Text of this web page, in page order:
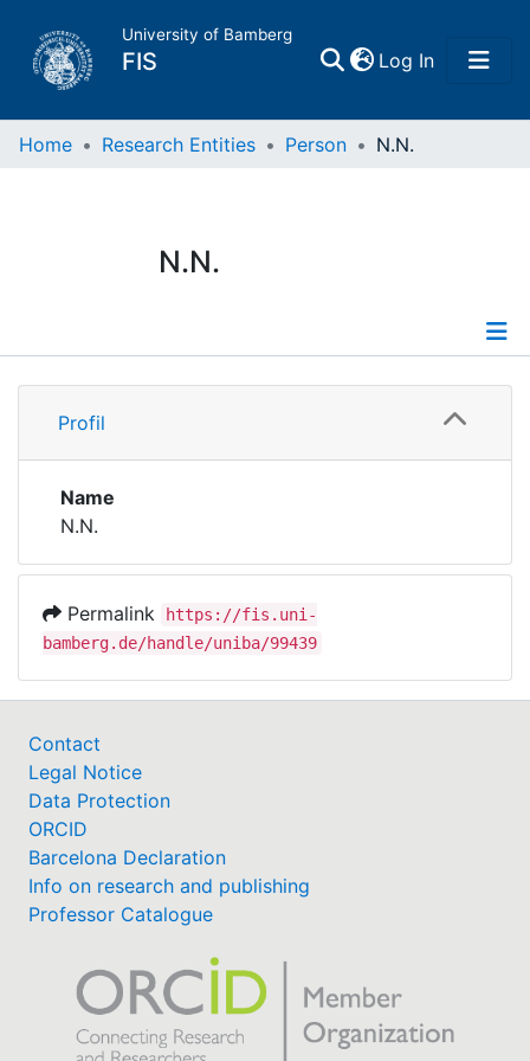
University of Bamberg
FIS Log In(current)
Home
Research Data
Institutions
Awards
Help
Home Research Entities Person N.N.
N.N.
Profile
Profil
Name
N.N.
Permalink
https://fis.uni-
bamberg.de/handle/uniba/99439
Contact
Legal Notice
Data Protection
ORCID
Barcelona Declaration
Info on research and publishing
Professor Catalogue